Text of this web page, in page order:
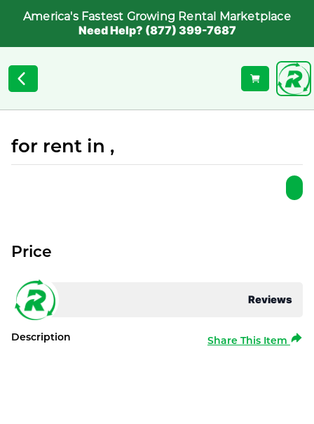
America's Fastest Growing Rental Marketplace
Need Help? (877) 399-7687
for rent in ,
Reviews
Price
Description Share This Item